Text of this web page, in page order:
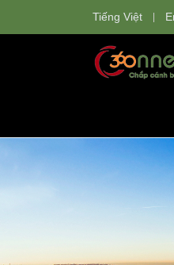
Tiếng Việt